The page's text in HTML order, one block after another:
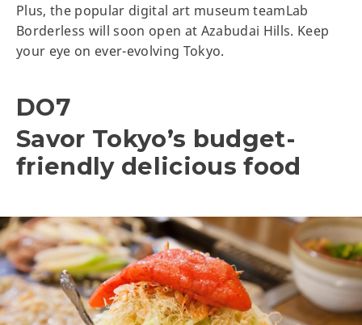
Plus, the popular digital art museum teamLab
Borderless will soon open at Azabudai Hills. Keep
your eye on ever-evolving Tokyo.
DO7
Savor Tokyo’s budget-
friendly delicious food